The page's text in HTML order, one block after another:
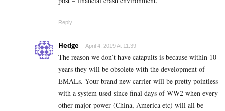
Reply
Hedge April 4, 2019 At 11:39
The reason we don’t have catapults is because within 10
years they will be obsolete with the development of
EMALs. Your brand new carrier will be pretty pointless
with a system used since final days of WW2 when every
other major power (China, America etc) will all be